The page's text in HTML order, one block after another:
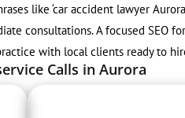
like ‘car accident lawyer Aurora
consultations. A focused SEO
with local clients ready to
Calls in Aurora